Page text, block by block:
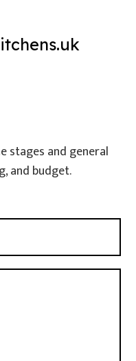
stages and general
and budget.